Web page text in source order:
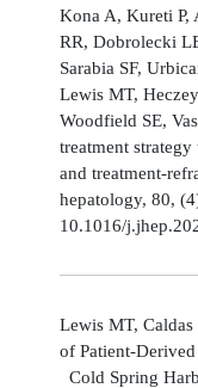
Kona A, Kureti P,
RR, Dobrolecki
Sarabia SF,
Lewis MT,
Woodfield SE,
treatment
and treatment-
hepatology, 80,
10.1016/
Lewis MT,
of Patient-
Cold Spring